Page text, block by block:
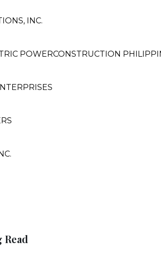
INC.
POWERCONSTRUCTION